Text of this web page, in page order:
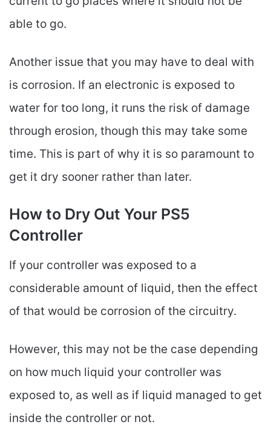
able to go.
Another issue that you may have to deal with
is corrosion. If an electronic is exposed to
water for too long, it runs the risk of damage
through erosion, though this may take some
time. This is part of why it is so paramount to
get it dry sooner rather than later.
How to Dry Out Your PS5
Controller
If your controller was exposed to a
considerable amount of liquid, then the effect
of that would be corrosion of the circuitry.
However, this may not be the case depending
on how much liquid your controller was
exposed to, as well as if liquid managed to get
inside the controller or not.